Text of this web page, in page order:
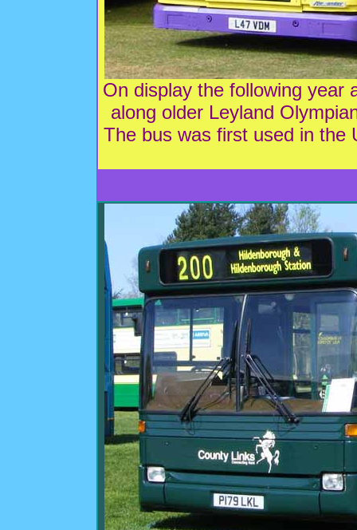
On display the following year
along older Leyland
The bus was first used in the